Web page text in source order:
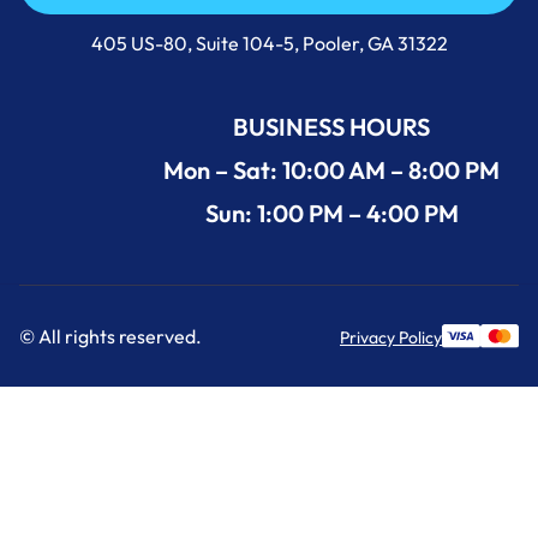
Call Us Now +1 (912) 591-3898
405 US-80, Suite 104-5, Pooler, GA 31322
BUSINESS HOURS
Mon – Sat: 10:00 AM – 8:00 PM
Sun: 1:00 PM – 4:00 PM
© All rights reserved. Privacy Policy